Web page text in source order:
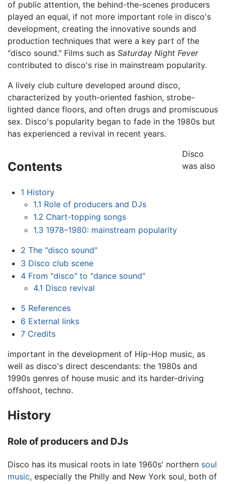
of public attention, the behind-the-scenes producers
played an equal, if not more important role in disco's
development, creating the innovative sounds and
production techniques that were a key part of the
"disco sound." Films such as Saturday Night Fever
contributed to disco's rise in mainstream popularity.
A lively club culture developed around disco,
characterized by youth-oriented fashion, strobe-
lighted dance floors, and often drugs and promiscuous
sex. Disco's popularity began to fade in the 1980s but
has experienced a revival in recent years.
Contents
1 History
1.1 Role of producers and DJs
1.2 Chart-topping songs
1.3 1978–1980: mainstream popularity
2 The "disco sound"
3 Disco club scene
4 From "disco" to "dance sound"
4.1 Disco revival
5 References
6 External links
7 Credits
Disco
was also
important in the development of Hip-Hop music, as
well as disco's direct descendants: the 1980s and
1990s genres of house music and its harder-driving
offshoot, techno.
History
Role of producers and DJs
Disco has its musical roots in late 1960s' northern soul
music, especially the Philly and New York soul, both of